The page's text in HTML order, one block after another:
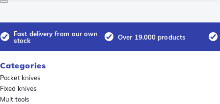
Fast delivery from our own
stock
Over 19.000 products
Categories
Pocket knives
Fixed knives
Multitools